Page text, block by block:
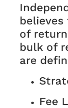
of
bulk of
are
Fee